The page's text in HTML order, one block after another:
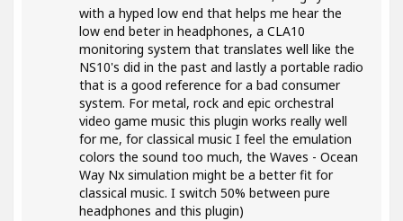
with a hyped low end that helps me hear the
low end beter in headphones, a CLA10
monitoring system that translates well like the
NS10's did in the past and lastly a portable radio
that is a good reference for a bad consumer
system. For metal, rock and epic orchestral
video game music this plugin works really well
for me, for classical music I feel the emulation
colors the sound too much, the Waves - Ocean
Way Nx simulation might be a better fit for
classical music. I switch 50% between pure
headphones and this plugin)